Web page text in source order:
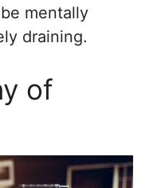
mentally
draining.
of